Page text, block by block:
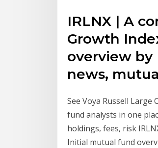
IRLNX | A
Growth
overview
news,
See Voya Russell
fund analysts in one
holdings, fees, risk
Initial mutual fund